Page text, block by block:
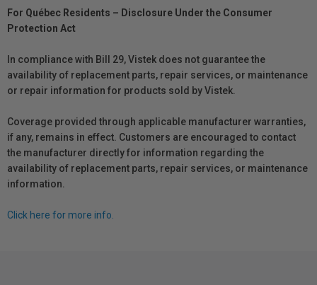
For Québec Residents – Disclosure Under the Consumer
Protection Act
In compliance with Bill 29, Vistek does not guarantee the
availability of replacement parts, repair services, or maintenance
or repair information for products sold by Vistek.
Coverage provided through applicable manufacturer warranties,
if any, remains in effect. Customers are encouraged to contact
the manufacturer directly for information regarding the
availability of replacement parts, repair services, or maintenance
information.
Click here for more info.